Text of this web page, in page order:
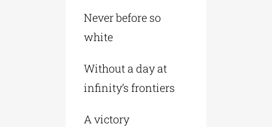
Never before so
white
Without a day at
infinity’s frontiers
A victory